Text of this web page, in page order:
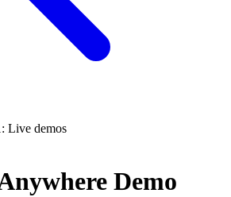
Live demos
Demo